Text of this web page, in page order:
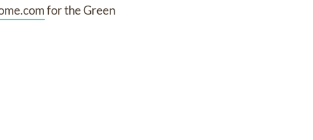
for the Green